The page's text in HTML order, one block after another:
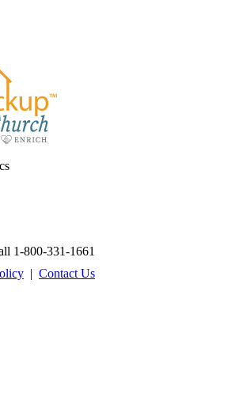
1-800-331-1661
| Contact Us